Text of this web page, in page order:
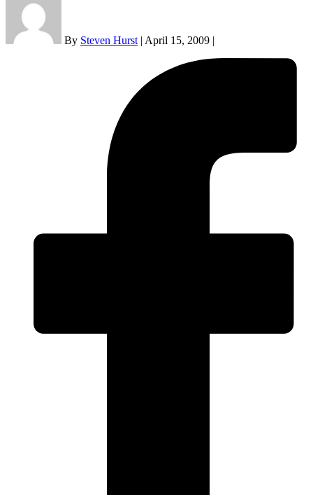
By Steven Hurst April 15, 2009